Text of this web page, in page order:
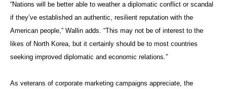
“Nations will be better able to weather a diplomatic conflict or scandal
if they’ve established an authentic, resilient reputation with the
American people,” Wallin adds. “This may not be of interest to the
likes of North Korea, but it certainly should be to most countries
seeking improved diplomatic and economic relations.”
As veterans of corporate marketing campaigns appreciate, the